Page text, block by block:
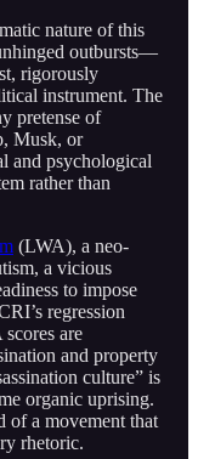
nature of this
outbursts—
rigorously
instrument. The
pretense of
Musk, or
and psychological
rather than
(LWA), a neo-
a vicious
to impose
regression
are
and property
culture” is
organic uprising.
of a movement that
rhetoric.